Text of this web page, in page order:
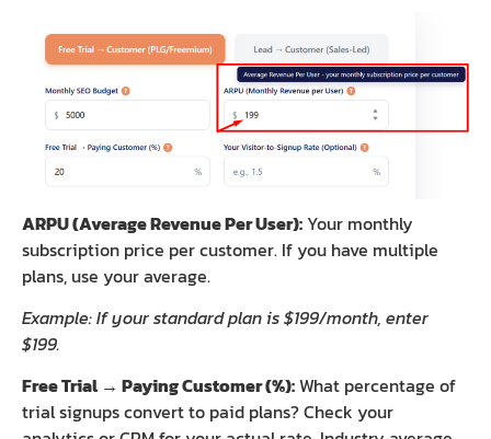
ARPU (Average Revenue Per User): Your monthly
subscription price per customer. If you have multiple
plans, use your average.
Example: If your standard plan is $199/month, enter
$199.
Free Trial → Paying Customer (%):What percentage of
trial signups convert to paid plans? Check your